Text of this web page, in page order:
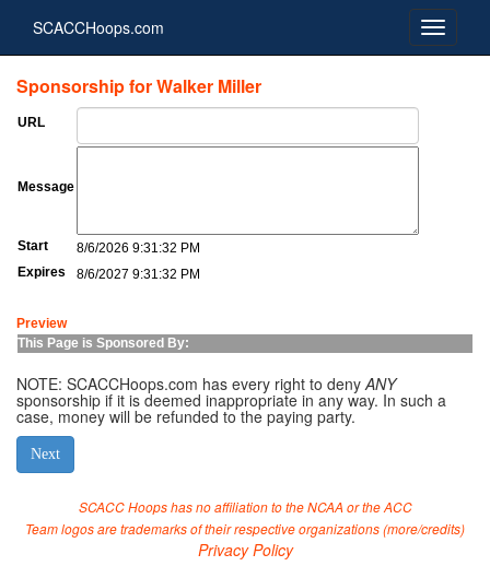
SCACCHoops.com
Sponsorship for Walker Miller
URL
Message
Start
8/6/2026 9:31:32 PM
Expires
8/6/2027 9:31:32 PM
Preview
This Page is Sponsored By:
NOTE: SCACCHoops.com has every right to denyANY
sponsorship if it is deemed inappropriate in any way. In such a
case, money will be refunded to the paying party.
SCACC Hoops has no affiliation to the NCAA or the ACC
Team logos are trademarks of their respective organizations (more/credits)
Privacy Policy